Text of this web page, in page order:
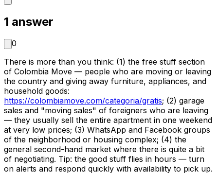
1 answer
0
There is more than you think: (1) the free stuff section
of Colombia Move — people who are moving or leaving
the country and giving away furniture, appliances, and
household goods:
https://colombiamove.com/categoria/gratis; (2) garage
sales and "moving sales" of foreigners who are leaving
— they usually sell the entire apartment in one weekend
at very low prices; (3) WhatsApp and Facebook groups
of the neighborhood or housing complex; (4) the
general second-hand market where there is quite a bit
of negotiating. Tip: the good stuff flies in hours — turn
on alerts and respond quickly with availability to pick up.